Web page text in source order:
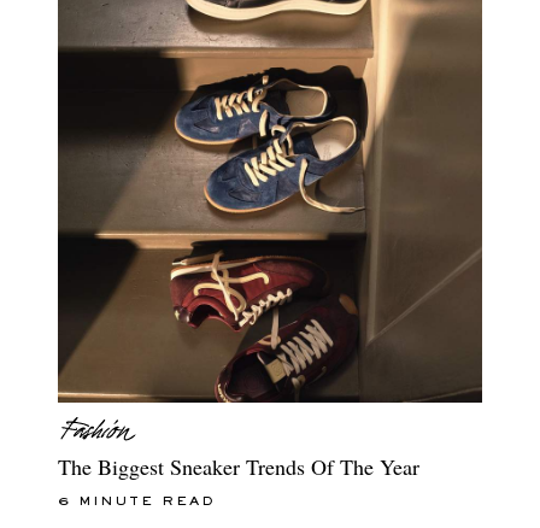
The Biggest Sneaker Trends Of The Year
6 MINUTE READ